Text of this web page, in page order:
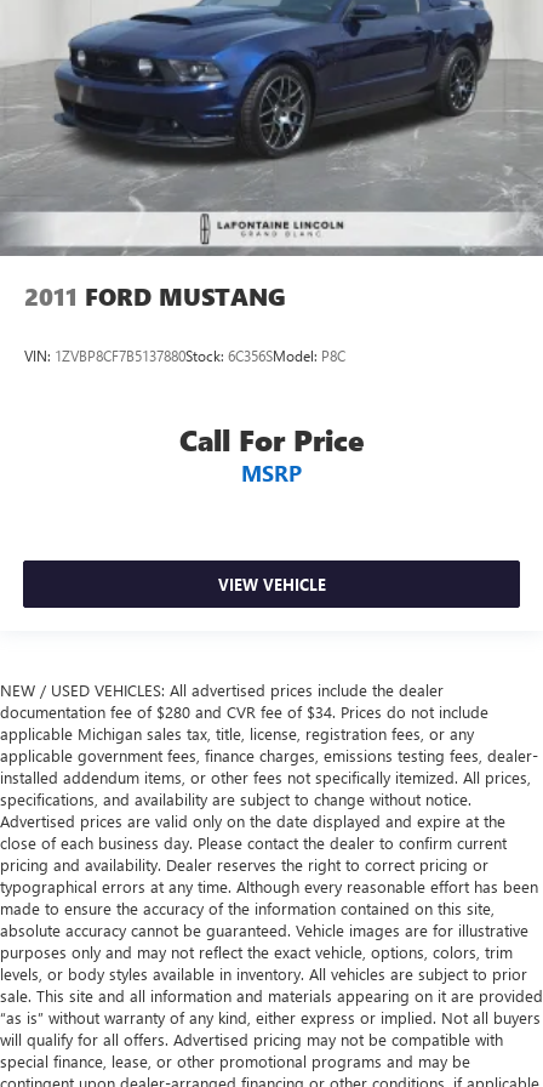
2011 FORD MUSTANG
VIN: 1ZVBP8CF7B5137880Stock: 6C356SModel: P8C
Call For Price
MSRP
VIEW VEHICLE
NEW / USED VEHICLES: All advertised prices include the dealer
documentation fee of $280 and CVR fee of $34. Prices do not include
applicable Michigan sales tax, title, license, registration fees, or any
applicable government fees, finance charges, emissions testing fees, dealer-
installed addendum items, or other fees not specifically itemized. All prices,
specifications, and availability are subject to change without notice.
Advertised prices are valid only on the date displayed and expire at the
close of each business day. Please contact the dealer to confirm current
pricing and availability. Dealer reserves the right to correct pricing or
typographical errors at any time. Although every reasonable effort has been
made to ensure the accuracy of the information contained on this site,
absolute accuracy cannot be guaranteed. Vehicle images are for illustrative
purposes only and may not reflect the exact vehicle, options, colors, trim
levels, or body styles available in inventory. All vehicles are subject to prior
sale. This site and all information and materials appearing on it are provided
“as is” without warranty of any kind, either express or implied. Not all buyers
will qualify for all offers. Advertised pricing may not be compatible with
special finance, lease, or other promotional programs and may be
contingent upon dealer-arranged financing or other conditions, if applicable.